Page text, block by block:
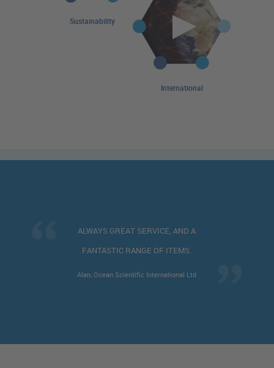
Sustainability
International
GREAT SERVICE, AND A
RANGE OF ITEMS.
Ocean Scientific International Ltd